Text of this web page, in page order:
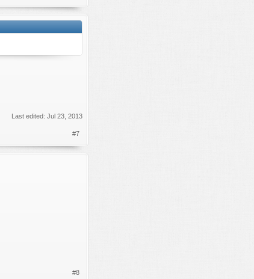
Last edited: Jul 23, 2013
#7
#8